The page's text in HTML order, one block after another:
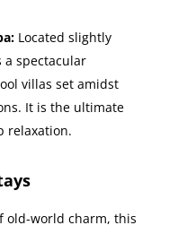
Located slightly
spectacular
villas set amidst
It is the ultimate
relaxation.
old-world charm, this